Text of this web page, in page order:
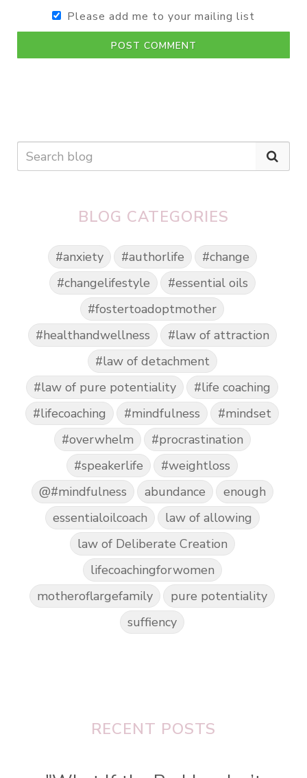
Please add me to your mailing list
POST COMMENT
BLOG CATEGORIES
#anxiety #authorlife
#change
#changelifestyle
#essential oils
#fostertoadoptmother
#healthandwellness
#law of attraction
#law of detachment
#law of pure potentiality
#life coaching
#lifecoaching
#mindfulness
#mindset
#overwhelm
#procrastination
#speakerlife
#weightloss
@#mindfulness
abundance
enough
essentialoilcoach
law of allowing
law of Deliberate Creation
lifecoachingforwomen
motheroflargefamily
pure potentiality
suffiency
RECENT POSTS